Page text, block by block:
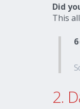
Did
This
2.